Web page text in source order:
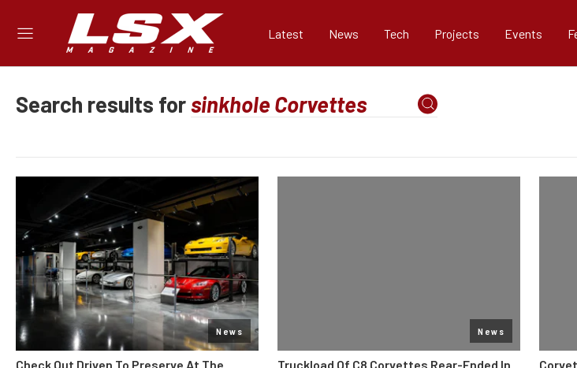
Latest News Tech Projects Events
Search results for
News
Check Out Driven To Preserve At The
News
Truckload Of C8 Corvettes Rear-Ended In